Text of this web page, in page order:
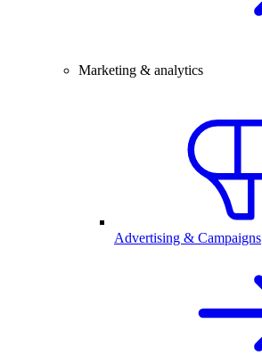
Marketing & analytics
Advertising & Campaigns